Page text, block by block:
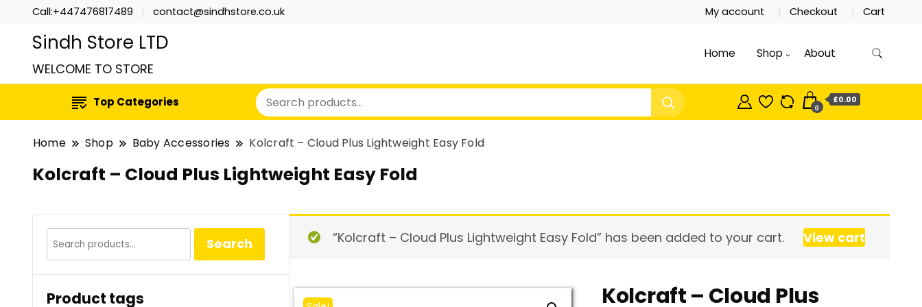
Call:+447476817489 contact@sindhstore.co.uk My account Checkout Cart
Sindh Store LTD
WELCOME TO STORE
Home Shop About
Top Categories 0
£0.00
Home Shop Baby Accessories Kolcraft – Cloud Plus Lightweight Easy Fold
Kolcraft – Cloud Plus Lightweight Easy Fold
View cart
“Kolcraft – Cloud Plus Lightweight Easy Fold” has been added to your cart.
Kolcraft – Cloud Plus
Search
for:
Search
Product tags